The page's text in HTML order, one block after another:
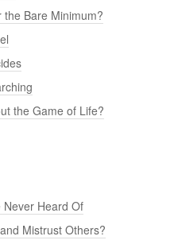
the Bare Minimum?
the Game of Life?
Never Heard Of
Mistrust Others?